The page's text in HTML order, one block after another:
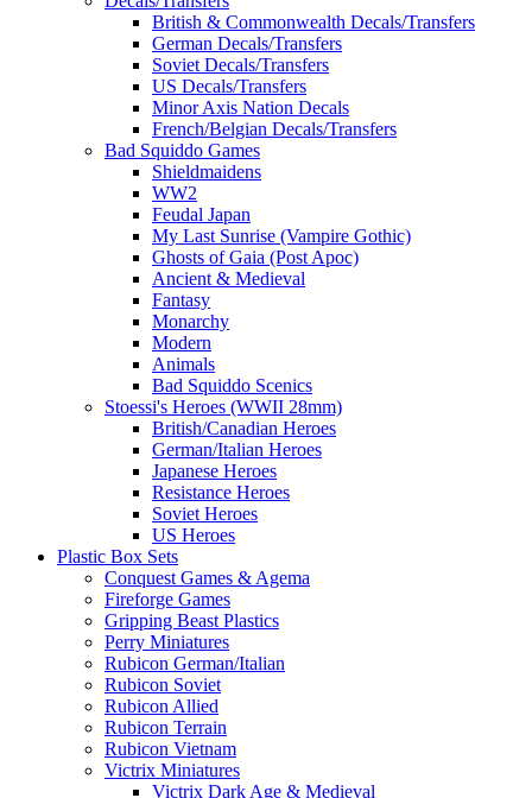
British & Commonwealth Decals/Transfers
German Decals/Transfers
Soviet Decals/Transfers
US Decals/Transfers
Minor Axis Nation Decals
French/Belgian Decals/Transfers
Bad Squiddo Games
Shieldmaidens
WW2
Feudal Japan
My Last Sunrise (Vampire Gothic)
Ghosts of Gaia (Post Apoc)
Ancient & Medieval
Fantasy
Monarchy
Modern
Animals
Bad Squiddo Scenics
Stoessi's Heroes (WWII 28mm)
British/Canadian Heroes
German/Italian Heroes
Japanese Heroes
Resistance Heroes
Soviet Heroes
US Heroes
Plastic Box Sets
Conquest Games & Agema
Fireforge Games
Gripping Beast Plastics
Perry Miniatures
Rubicon German/Italian
Rubicon Soviet
Rubicon Allied
Rubicon Terrain
Rubicon Vietnam
Victrix Miniatures
Victrix Dark Age & Medieval